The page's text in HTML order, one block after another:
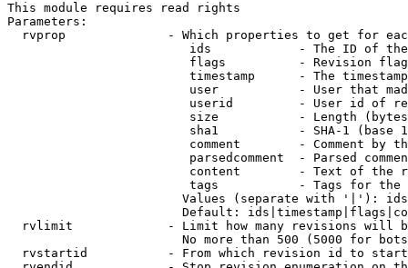
This module requires read rights
Parameters:
rvprop              - Which properties to get for
ids            - The ID of
flags          - Revision
timestamp      - The
user           - User that
userid         - User id of
size           - Length
sha1           - SHA-1 (base
comment        - Comment by
parsedcomment  - Parsed
content        - Text of the
tags           - Tags for the
Values (separate with '|'):
Default:
rvlimit             - Limit how many revisions will
No more than 500 (5000 for
rvstartid           - From which revision id to